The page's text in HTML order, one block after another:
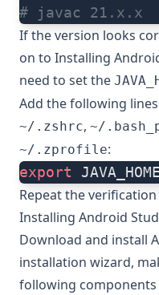
# javac 21.x.x
If the version looks
on to Installing
need to set the
Add the following
~/.zshrc, ~/
~/.zprofile:
export JAVA_HOME
Repeat the
Installing Android
Download and install
installation wizard,
following